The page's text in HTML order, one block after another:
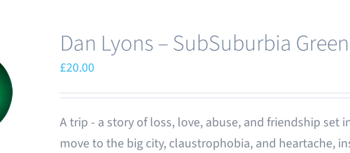
Dan Lyons – SubSuburbia
£20.00
A trip - a story of loss, love, abuse, and friendship
move to the big city, claustrophobia, and heartache,